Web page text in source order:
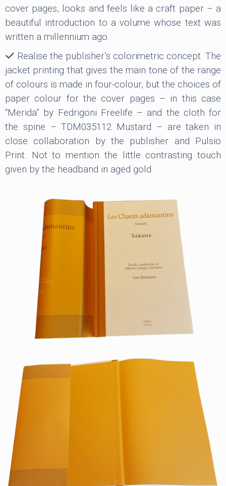
cover pages, looks and feels like a craft paper – a
beautiful introduction to a volume whose text was
written a millennium ago.
Realise the publisher’s colorimetric concept. The
jacket printing that gives the main tone of the range
of colours is made in four-colour, but the choices of
paper colour for the cover pages – in this case
“Merida” by Fedrigoni Freelife – and the cloth for
the spine – TDM035112 Mustard – are taken in
close collaboration by the publisher and Pulsio
Print. Not to mention the little contrasting touch
given by the headband in aged gold.